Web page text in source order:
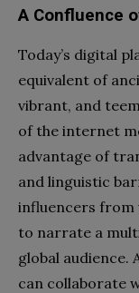
A Confluence
Today’s digital
equivalent of
vibrant, and
of the internet
advantage of
and linguistic
influencers from
to narrate a
global audience.
can collaborate